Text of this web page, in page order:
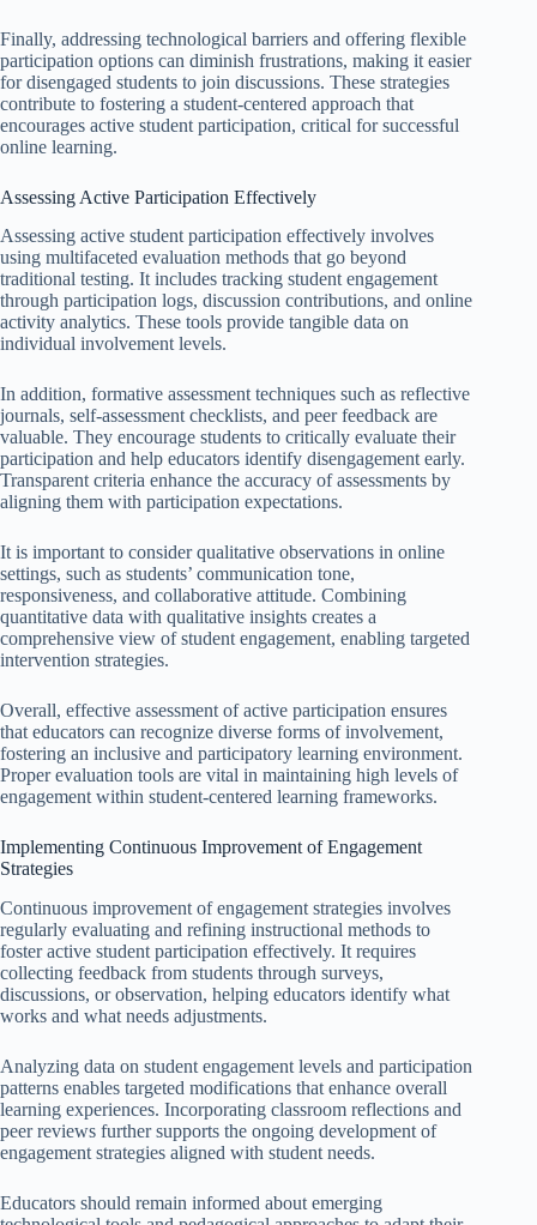
Finally, addressing technological barriers and offering flexible
participation options can diminish frustrations, making it easier
for disengaged students to join discussions. These strategies
contribute to fostering a student-centered approach that
encourages active student participation, critical for successful
online learning.
Assessing Active Participation Effectively
Assessing active student participation effectively involves
using multifaceted evaluation methods that go beyond
traditional testing. It includes tracking student engagement
through participation logs, discussion contributions, and online
activity analytics. These tools provide tangible data on
individual involvement levels.
In addition, formative assessment techniques such as reflective
journals, self-assessment checklists, and peer feedback are
valuable. They encourage students to critically evaluate their
participation and help educators identify disengagement early.
Transparent criteria enhance the accuracy of assessments by
aligning them with participation expectations.
It is important to consider qualitative observations in online
settings, such as students’ communication tone,
responsiveness, and collaborative attitude. Combining
quantitative data with qualitative insights creates a
comprehensive view of student engagement, enabling targeted
intervention strategies.
Overall, effective assessment of active participation ensures
that educators can recognize diverse forms of involvement,
fostering an inclusive and participatory learning environment.
Proper evaluation tools are vital in maintaining high levels of
engagement within student-centered learning frameworks.
Implementing Continuous Improvement of Engagement
Strategies
Continuous improvement of engagement strategies involves
regularly evaluating and refining instructional methods to
foster active student participation effectively. It requires
collecting feedback from students through surveys,
discussions, or observation, helping educators identify what
works and what needs adjustments.
Analyzing data on student engagement levels and participation
patterns enables targeted modifications that enhance overall
learning experiences. Incorporating classroom reflections and
peer reviews further supports the ongoing development of
engagement strategies aligned with student needs.
Educators should remain informed about emerging